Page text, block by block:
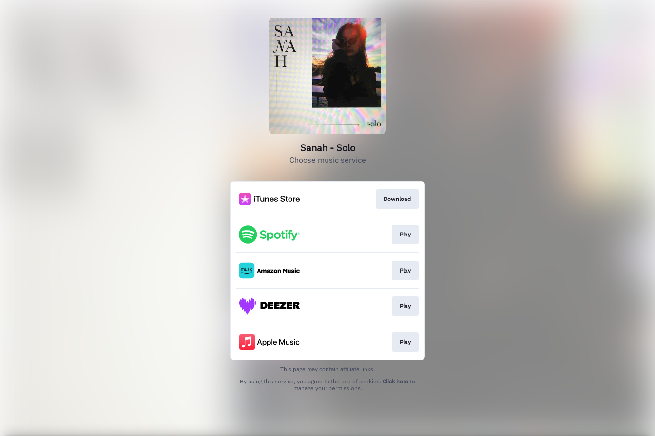
Sanah - Solo
Choose music service
Download
Play
Play
Play
Play
This page may contain affiliate links.
By using this service, you agree to the use of cookies. Click here to
manage your permissions.